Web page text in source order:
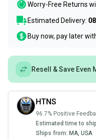
Worry-Free Returns
Estimated Delivery:
Buy now, pay later
Resell & Save Even
HTNS
96.7% Positive
Estimated time to
Ships from: MA, USA